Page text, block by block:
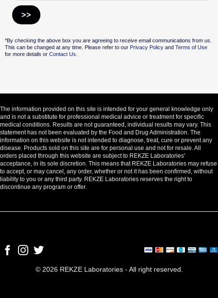
*By checking the above box you are agreeing to receive email communications from us.
This can be changed at any time. Please refer to our Privacy PolicyandTerms of Use
for more details or Contact Us.
The information provided on this site is intended for your general knowledge only
and is not a substitute for professional medical advice or treatment for specific
medical conditions. Results are not guaranteed, individual results may vary. This
statement has not been evaluated by the Food and Drug Administration. The
information on this website is not intended to diagnose, treat, cure or prevent any
disease. Products sold on this site are for personal use and not for resale. All
orders placed through this website are subject to REKZE Laboratories'
acceptance, in its sole discretion. This means that REKZE Laboratories may refuse
to accept, or may cancel, any order, whether or not it has been confirmed, without
liability to you or any third party. REKZE Laboratories reserves the right to
discontinue any program or offer.
© 2026 REKZE Laboratories - All right reserved.